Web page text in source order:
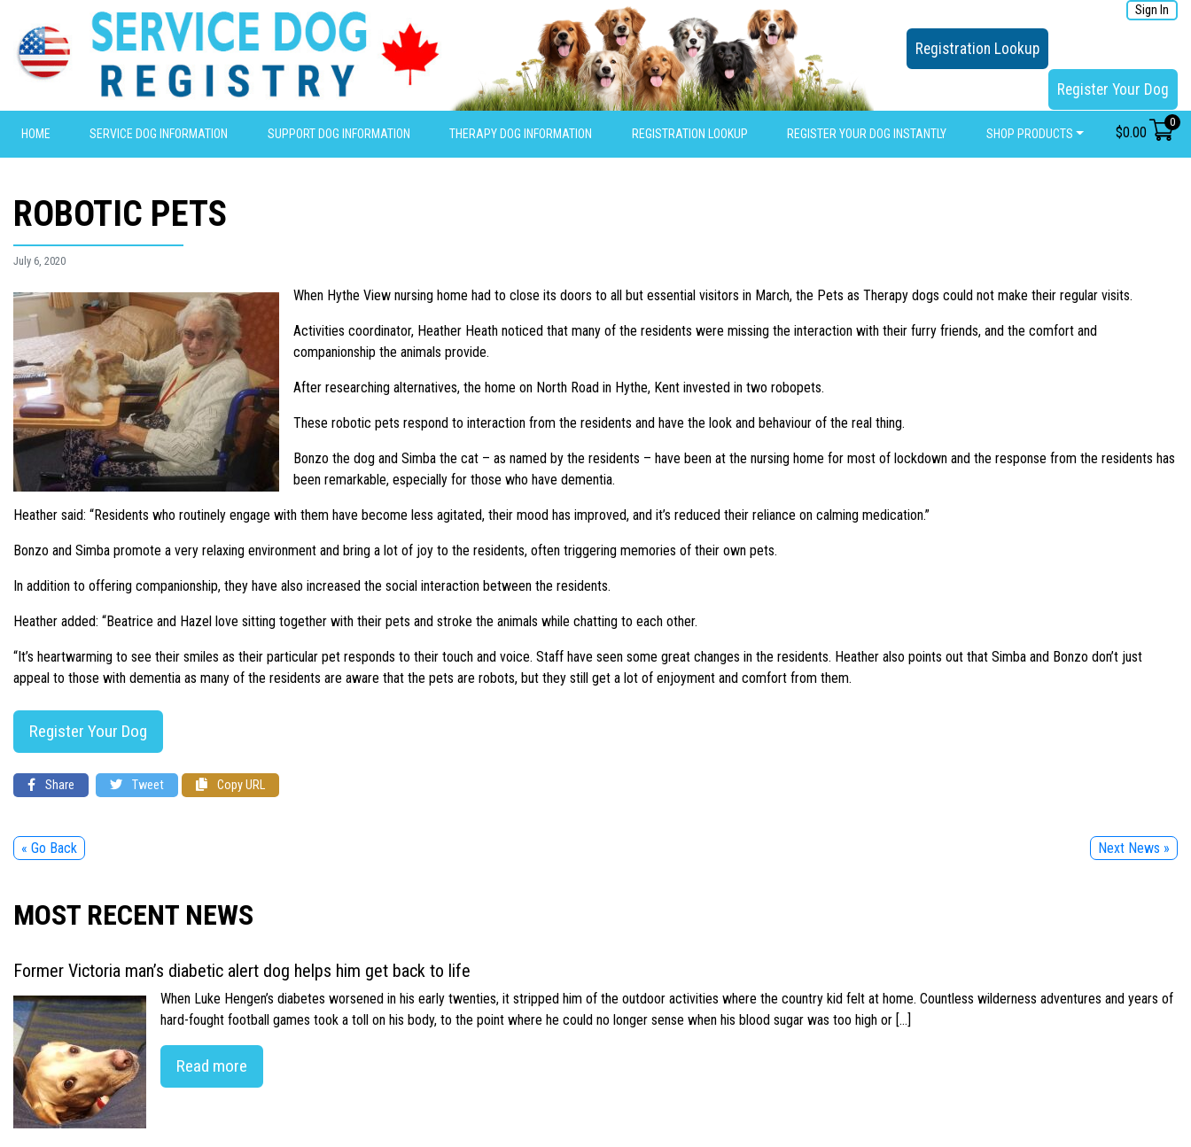
Sign In
Registration Lookup
Register Your Dog
HOME SERVICE DOG INFORMATION SUPPORT DOG INFORMATION THERAPY DOG INFORMATION REGISTRATION LOOKUP REGISTER YOUR DOG INSTANTLY SHOP PRODUCTS $0.00
0
ROBOTIC PETS
July 6, 2020
When Hythe View nursing home had to close its doors to all but essential visitors in March, the Pets as Therapy dogs could not make their regular visits.
Activities coordinator, Heather Heath noticed that many of the residents were missing the interaction with their furry friends, and the comfort and
companionship the animals provide.
After researching alternatives, the home on North Road in Hythe, Kent invested in two robopets.
These robotic pets respond to interaction from the residents and have the look and behaviour of the real thing.
Bonzo the dog and Simba the cat – as named by the residents – have been at the nursing home for most of lockdown and the response from the residents has
been remarkable, especially for those who have dementia.
Heather said: “Residents who routinely engage with them have become less agitated, their mood has improved, and it’s reduced their reliance on calming medication.”
Bonzo and Simba promote a very relaxing environment and bring a lot of joy to the residents, often triggering memories of their own pets.
In addition to offering companionship, they have also increased the social interaction between the residents.
Heather added: “Beatrice and Hazel love sitting together with their pets and stroke the animals while chatting to each other.
“It’s heartwarming to see their smiles as their particular pet responds to their touch and voice. Staff have seen some great changes in the residents. Heather also points out that Simba and Bonzo don’t just
appeal to those with dementia as many of the residents are aware that the pets are robots, but they still get a lot of enjoyment and comfort from them.
Register Your Dog
Share Tweet Copy URL
« Go Back Next News »
MOST RECENT NEWS
Former Victoria man’s diabetic alert dog helps him get back to life
When Luke Hengen’s diabetes worsened in his early twenties, it stripped him of the outdoor activities where the country kid felt at home. Countless wilderness adventures and years of
hard-fought football games took a toll on his body, to the point where he could no longer sense when his blood sugar was too high or […]
Read more